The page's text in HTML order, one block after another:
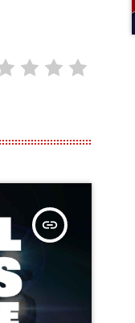
insert_link